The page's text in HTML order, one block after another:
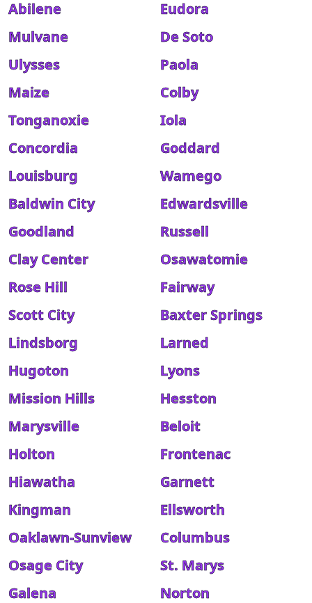
Abilene
Eudora
Mulvane
De Soto
Ulysses
Paola
Maize
Colby
Tonganoxie
Iola
Concordia
Goddard
Louisburg
Wamego
Baldwin City
Edwardsville
Goodland
Russell
Clay Center
Osawatomie
Rose Hill
Fairway
Scott City
Baxter Springs
Lindsborg
Larned
Hugoton
Lyons
Mission Hills
Hesston
Marysville
Beloit
Holton
Frontenac
Hiawatha
Garnett
Kingman
Ellsworth
Oaklawn-Sunview
Columbus
Osage City
St. Marys
Galena
Norton